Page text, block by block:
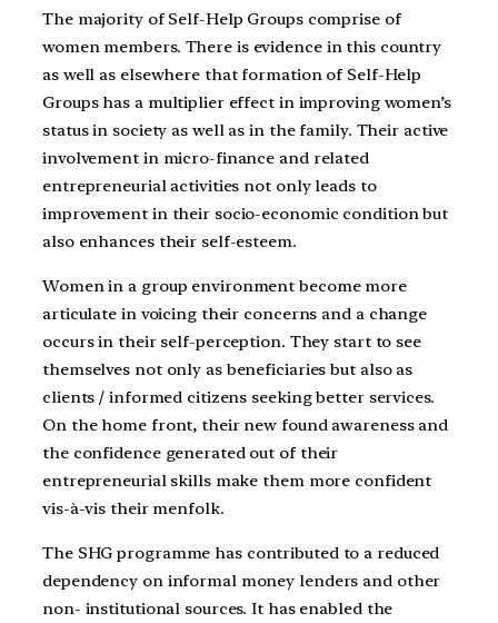
The majority of Self-Help Groups comprise of
women members. There is evidence in this country
as well as elsewhere that formation of Self-Help
Groups has a multiplier effect in improving women’s
status in society as well as in the family. Their active
involvement in micro-finance and related
entrepreneurial activities not only leads to
improvement in their socio-economic condition but
also enhances their self-esteem.
Women in a group environment become more
articulate in voicing their concerns and a change
occurs in their self-perception. They start to see
themselves not only as beneficiaries but also as
clients / informed citizens seeking better services.
On the home front, their new found awareness and
the confidence generated out of their
entrepreneurial skills make them more confident
vis-à-vis their menfolk.
The SHG programme has contributed to a reduced
dependency on informal money lenders and other
non- institutional sources. It has enabled the